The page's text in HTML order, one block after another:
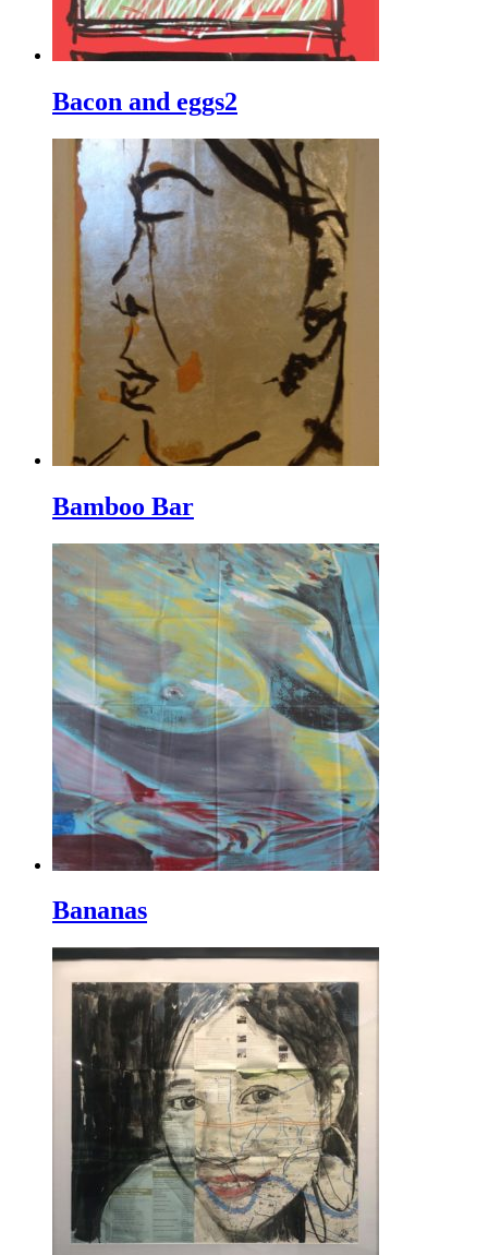
Bacon and eggs2
Bamboo Bar
Bananas